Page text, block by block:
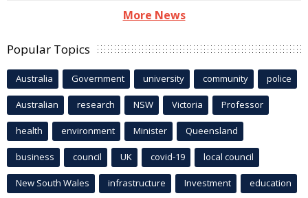
More News
Popular Topics
Australia Government university community police
Australian research NSW Victoria Professor
health environment Minister Queensland
business council UK covid-19 local council
New South Wales infrastructure Investment education